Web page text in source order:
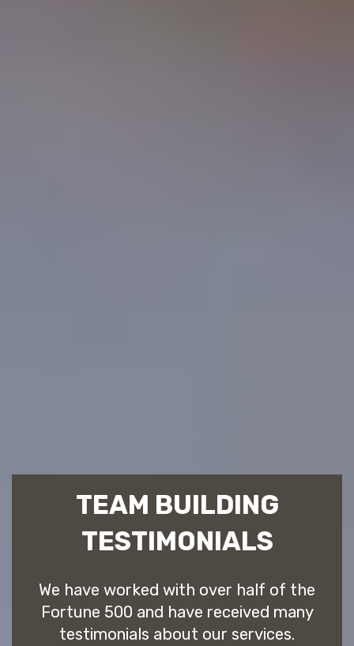
TEAM BUILDING
TESTIMONIALS
We have worked with over half of the
Fortune 500 and have received many
testimonials about our services.